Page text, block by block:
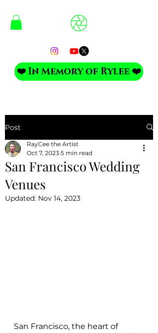
❤️ In Memory of Rylee ❤️
Post
San Francisco Wedding
Venues
RayCee the Artist
Oct 7, 2023 5 min read
Updated: Nov 14, 2023
San Francisco, the heart of